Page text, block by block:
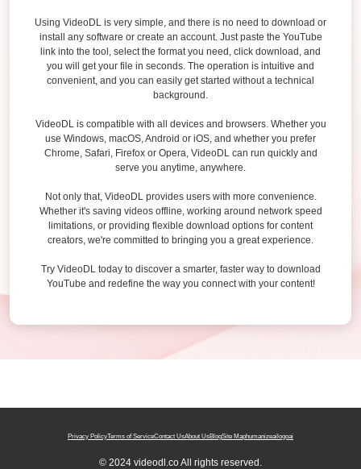
Using VideoDL is very simple, and there is no need to download or
install any software or create an account. Just paste the YouTube
link into the tool, select the format you need, click download, and
you will get your file in seconds. The operation is intuitive and
convenient, and you can easily get started without a technical
background.
VideoDL is compatible with all devices and browsers. Whether you
use Windows, macOS, Android or iOS, and whether you prefer
Chrome, Safari, Firefox or Opera, VideoDL can run quickly and
serve you anytime, anywhere.
Not only that, VideoDL provides users with more convenience.
Whether it's saving videos offline, working around network speed
limitations, or providing flexible download options for content
creators, we're committed to bringing you a great experience.
Try VideoDL today to discover a smarter, faster way to download
YouTube and redefine the way you connect with your content!
Privacy PolicyTerms of ServiceContact UsAbout UsBlogSite Maphumanizeailogoai
© 2024 videodl.co All rights reserved.